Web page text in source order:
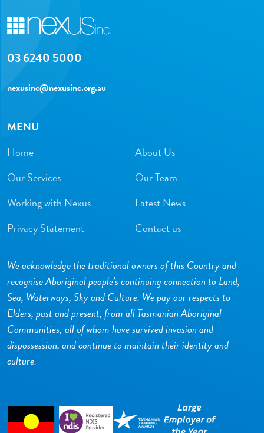
03 6240 5000
nexusinc@nexusinc.org.au
MENU
Home
About Us
Our Services
Our Team
Working with Nexus
Latest News
Privacy Statement
Contact us
We acknowledge the traditional owners of this Country and
recognise Aboriginal people’s continuing connection to Land,
Sea, Waterways, Sky and Culture. We pay our respects to
Elders, past and present, from all Tasmanian Aboriginal
Communities; all of whom have survived invasion and
dispossession, and continue to maintain their identity and
culture.